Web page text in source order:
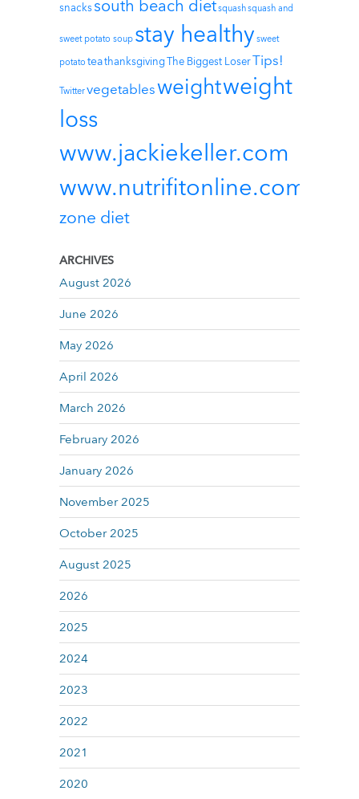
snackssouth beach dietsquashsquash and
sweet potato soup stay healthy sweet
potato teathanksgivingThe Biggest LoserTips!
Twittervegetablesweightweight
loss
www.jackiekeller.com
www.nutrifitonline.com
zone diet
ARCHIVES
August 2026
June 2026
May 2026
April 2026
March 2026
February 2026
January 2026
November 2025
October 2025
August 2025
2026
2025
2024
2023
2022
2021
2020